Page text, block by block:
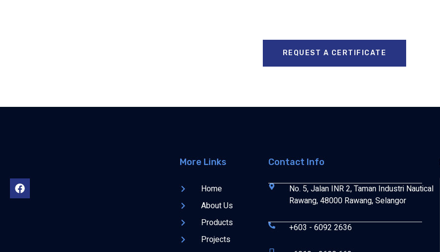
REQUEST A CERTIFICATE
More Links
Home
About Us
Products
Projects
Contact Info
No. 5, Jalan INR 2, Taman Industri Nautical
Rawang, 48000 Rawang, Selangor
+603 - 6092 2636